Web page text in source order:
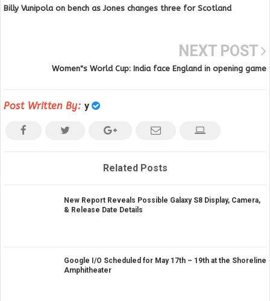
Billy Vunipola on bench as Jones changes three for Scotland
NEXT POST
Women"s World Cup: India face England in opening game
Post Written By: y
Related Posts
New Report Reveals Possible Galaxy S8 Display, Camera,
& Release Date Details
Google I/O Scheduled for May 17th – 19th at the Shoreline
Amphitheater